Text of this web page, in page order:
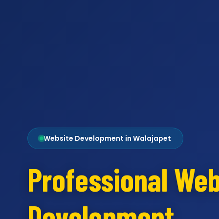
Website Development in Walajapet
Professional